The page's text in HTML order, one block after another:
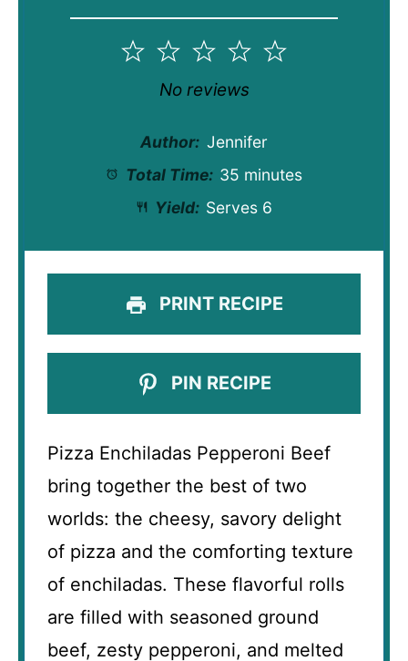
5
4
3
Stars
2
Stars
1
Star
No reviews
Author: Jennifer
Total Time: 35 minutes
Yield: Serves 6
PRINT RECIPE
PIN RECIPE
Pizza Enchiladas Pepperoni Beef
bring together the best of two
worlds: the cheesy, savory delight
of pizza and the comforting texture
of enchiladas. These flavorful rolls
are filled with seasoned ground
beef, zesty pepperoni, and melted